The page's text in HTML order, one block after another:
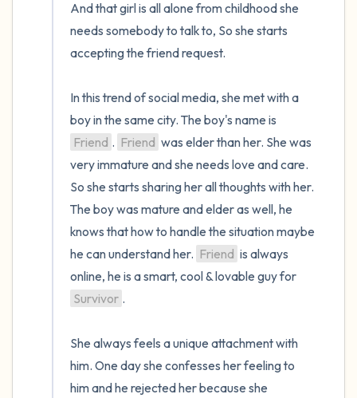
And that girl is all alone from childhood she
needs somebody to talk to, So she starts
accepting the friend request.
In this trend of social media, she met with a
Friend . Friend was elder than her. She was
very immature and she needs love and care.
So she starts sharing her all thoughts with her.
The boy was mature and elder as well, he
knows that how to handle the situation maybe
he can understand her. Friend is always
Survivor .
She always feels a unique attachment with
him. One day she confesses her feeling to
him and he rejected her because she